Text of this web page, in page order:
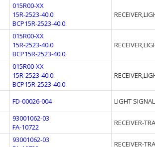
015R00-XX
15R-2523-40.0
BCP15R-2523-40.0
015R00-XX
15R-2523-40.0
BCP15R-2523-40.0
015R00-XX
15R-2523-40.0
BCP15R-2523-40.0
FD-00026-004
LIGHT
93001062-03
FA-10722
RECEIVER-
93001062-03
RECEIVER-